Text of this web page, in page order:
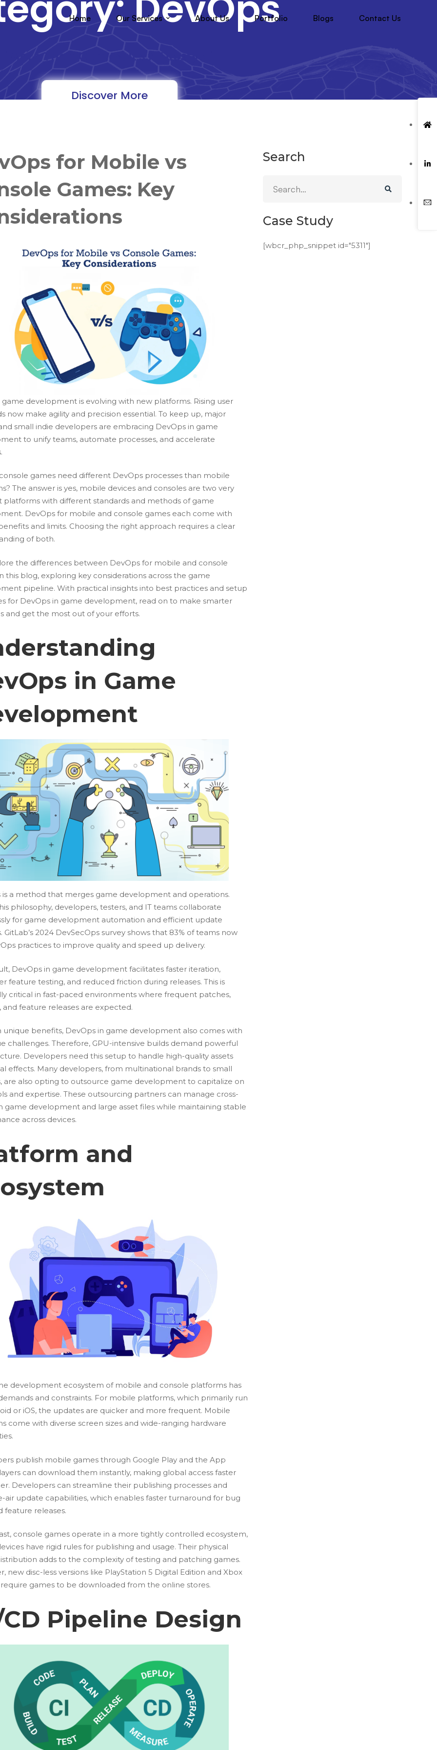
Home Our Services About Us Portfolio Blogs Contact Us
Discover More
for Mobile vs
Games: Key
development is evolving with new platforms. Rising user
now make agility and precision essential. To keep up, major
small indie developers are embracing DevOps in game
to unify teams, automate processes, and accelerate
games need different DevOps processes than mobile
The answer is yes, mobile devices and consoles are two very
platforms with different standards and methods of game
DevOps for mobile and console games each come with
and limits. Choosing the right approach requires a clear
of both.
the differences between DevOps for mobile and console
this blog, exploring key considerations across the game
pipeline. With practical insights into best practices and setup
for DevOps in game development, read on to make smarter
and get the most out of your efforts.
in Game
is a method that merges game development and operations.
philosophy, developers, testers, and IT teams collaborate
for game development automation and efficient update
GitLab’s 2024 DevSecOps survey shows that 83% of teams now
practices to improve quality and speed up delivery.
DevOps in game development facilitates faster iteration,
feature testing, and reduced friction during releases. This is
critical in fast-paced environments where frequent patches,
and feature releases are expected.
unique benefits, DevOps in game development also comes with
challenges. Therefore, GPU-intensive builds demand powerful
Developers need this setup to handle high-quality assets
effects. Many developers, from multinational brands to small
are also opting to outsource game development to capitalize on
and expertise. These outsourcing partners can manage cross-
game development and large asset files while maintaining stable
across devices.
and
development ecosystem of mobile and console platforms has
and constraints. For mobile platforms, which primarily run
or iOS, the updates are quicker and more frequent. Mobile
come with diverse screen sizes and wide-ranging hardware
publish mobile games through Google Play and the App
can download them instantly, making global access faster
Developers can streamline their publishing processes and
air update capabilities, which enables faster turnaround for bug
feature releases.
console games operate in a more tightly controlled ecosystem,
have rigid rules for publishing and usage. Their physical
adds to the complexity of testing and patching games.
new disc-less versions like PlayStation 5 Digital Edition and Xbox
require games to be downloaded from the online stores.
Pipeline Design
Search
Case Study
[wbcr_php_snippet id="5311"]